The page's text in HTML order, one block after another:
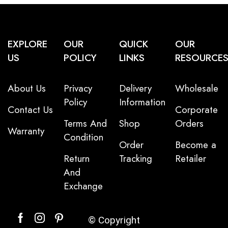
EXPLORE
US
About Us
Contact Us
Warranty
OUR
POLICY
Privacy
Policy
Terms And
Condition
Return
And
Exchange
QUICK
LINKS
Delivery
Information
Shop
Order
Tracking
OUR
RESOURCES
Wholesale
Corporate
Orders
Become a
Retailer
© Copyright